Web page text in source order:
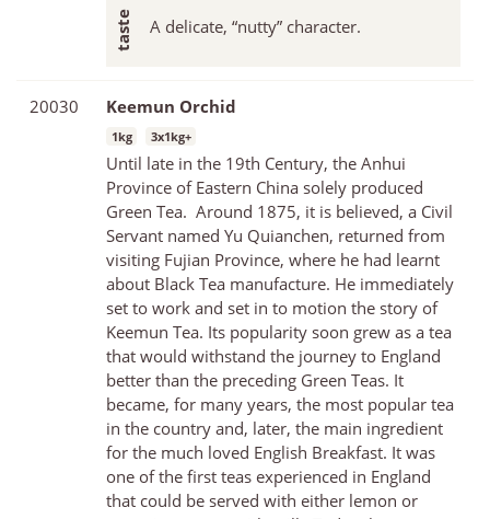
A delicate, “nutty” character.
20030 Keemun Orchid
1kg 3x1kg+
Until late in the 19th Century, the Anhui
Province of Eastern China solely produced
Green Tea. Around 1875, it is believed, a Civil
Servant named Yu Quianchen, returned from
visiting Fujian Province, where he had learnt
about Black Tea manufacture. He immediately
set to work and set in to motion the story of
Keemun Tea. Its popularity soon grew as a tea
that would withstand the journey to England
better than the preceding Green Teas. It
became, for many years, the most popular tea
in the country and, later, the main ingredient
for the much loved English Breakfast. It was
one of the first teas experienced in England
that could be served with either lemon or